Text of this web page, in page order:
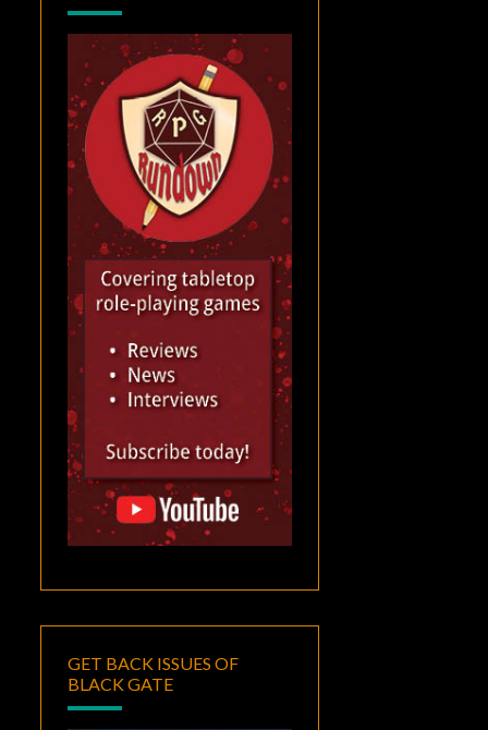
GET BACK ISSUES OF
BLACK GATE